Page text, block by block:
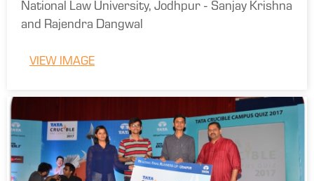
National Law University, Jodhpur - Sanjay Krishna
and Rajendra Dangwal
VIEW IMAGE